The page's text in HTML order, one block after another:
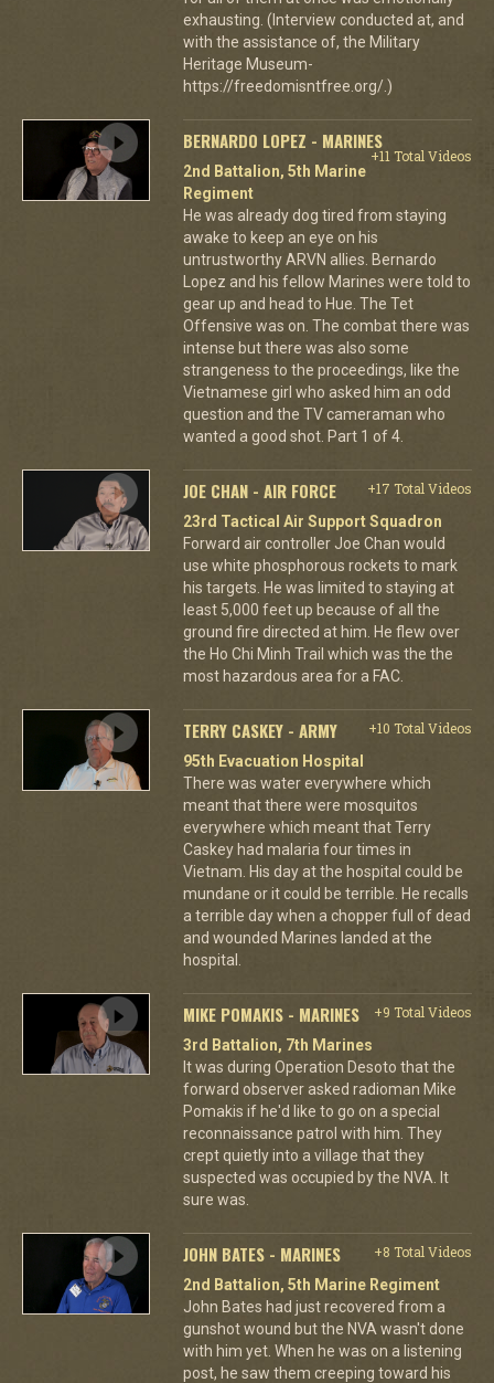
exhausting. (Interview conducted at, and
with the assistance of, the Military
Heritage Museum-
https://freedomisntfree.org/.)
BERNARDO LOPEZ - MARINES
+11 Total Videos
2nd Battalion, 5th Marine
Regiment
He was already dog tired from staying
awake to keep an eye on his
untrustworthy ARVN allies. Bernardo
Lopez and his fellow Marines were told to
gear up and head to Hue. The Tet
Offensive was on. The combat there was
intense but there was also some
strangeness to the proceedings, like the
Vietnamese girl who asked him an odd
question and the TV cameraman who
wanted a good shot. Part 1 of 4.
JOE CHAN - AIR FORCE
+17 Total Videos
23rd Tactical Air Support Squadron
Forward air controller Joe Chan would
use white phosphorous rockets to mark
his targets. He was limited to staying at
least 5,000 feet up because of all the
ground fire directed at him. He flew over
the Ho Chi Minh Trail which was the the
most hazardous area for a FAC.
TERRY CASKEY - ARMY
+10 Total Videos
95th Evacuation Hospital
There was water everywhere which
meant that there were mosquitos
everywhere which meant that Terry
Caskey had malaria four times in
Vietnam. His day at the hospital could be
mundane or it could be terrible. He recalls
a terrible day when a chopper full of dead
and wounded Marines landed at the
hospital.
MIKE POMAKIS - MARINES
+9 Total Videos
3rd Battalion, 7th Marines
It was during Operation Desoto that the
forward observer asked radioman Mike
Pomakis if he'd like to go on a special
reconnaissance patrol with him. They
crept quietly into a village that they
suspected was occupied by the NVA. It
sure was.
JOHN BATES - MARINES
+8 Total Videos
2nd Battalion, 5th Marine Regiment
John Bates had just recovered from a
gunshot wound but the NVA wasn't done
with him yet. When he was on a listening
post, he saw them creeping toward his